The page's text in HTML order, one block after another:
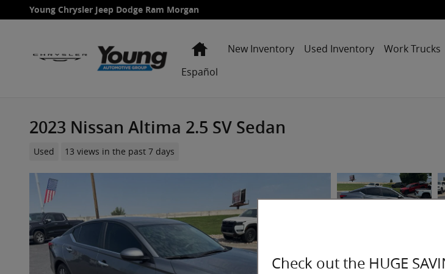
Skip to main content
Young Chrysler Jeep Dodge Ram Morgan
HomeNew Inventory Used Inventory Work Trucks
Español
2023 Nissan Altima 2.5 SV Sedan
Used 13 views in the past 7 days
Check out the HUGE